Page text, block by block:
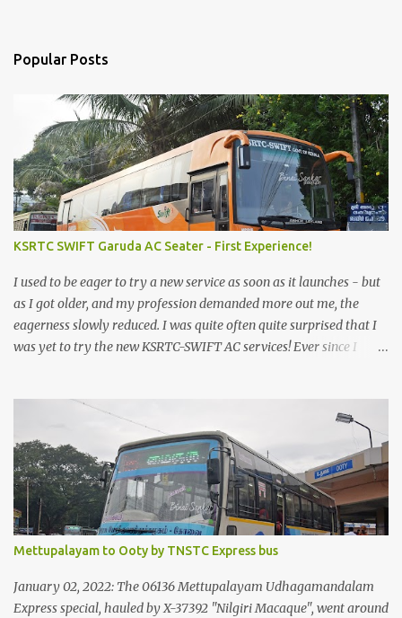
Popular Posts
KSRTC SWIFT Garuda AC Seater - First Experience!
I used to be eager to try a new service as soon as it launches - but
as I got older, and my profession demanded more out me, the
eagerness slowly reduced. I was quite often quite surprised that I
was yet to try the new KSRTC-SWIFT AC services! Ever since I
pathetic road infrastructure in Kerala. Years of protests ensured
that highway development took a back seat - it was only recently
that highway development got to the front, and is now going at a
great pace. Roadways would have a great future in Kerala once
the highways are fully developed to 6-lane highways! Coming
back to KSRTC SWIFT - SWIFT was started as an independent
operating company, a 'private' limited company owned by the
Government of Kerala. This company was established to operate
'super' class services of Kerala State Road Transport Corporation
(KSRTC). KSRTC is in famous for its opera...
Mettupalayam to Ooty by TNSTC Express bus
January 02, 2022: The 06136 Mettupalayam Udhagamandalam
Express special, hauled by X-37392 "Nilgiri Macaque", went around